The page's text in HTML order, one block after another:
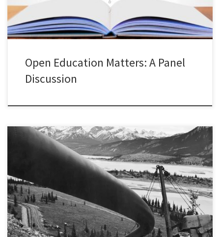
Open Education Matters: A Panel
Discussion
This presentation was given at Concordia University in the
Department of History on April 1, 2022. This is part of my ongoing
research on the environmental and social consequences of the
construction and operation of long-distance oil pipelines in
Canada from the mid-twentieth century to the 1990s. To learn
more […]